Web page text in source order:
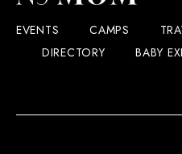
EVENTS CAMPS
DIRECTORY
BABY